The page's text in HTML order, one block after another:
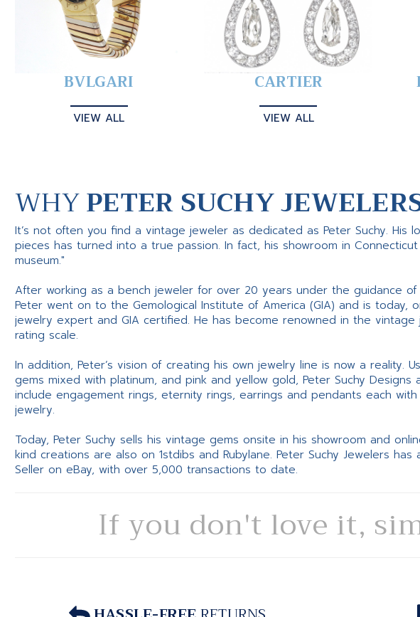
BVLGARI
VIEW ALL
CARTIER
VIEW ALL
WHYPETER SUCHY
It’s not often you find a vintage jeweler as dedicated as Peter Suchy. His
pieces has turned into a true passion. In fact, his showroom in
museum."
After working as a bench jeweler for over 20 years under the guidance of
Peter went on to the Gemological Institute of America (GIA) and is today,
jewelry expert and GIA certified. He has become renowned in the
rating scale.
In addition, Peter’s vision of creating his own jewelry line is now a reality.
gems mixed with platinum, and pink and yellow gold, Peter Suchy
include engagement rings, eternity rings, earrings and pendants each
jewelry.
Today, Peter Suchy sells his vintage gems onsite in his showroom and
kind creations are also on 1stdibs and Rubylane. Peter Suchy Jewelers
Seller on eBay, with over 5,000 transactions to date.
If you don't love it,